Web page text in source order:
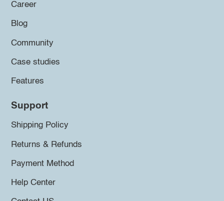
Career
Blog
Community
Case studies
Features
Support
Shipping Policy
Returns & Refunds
Payment Method
Help Center